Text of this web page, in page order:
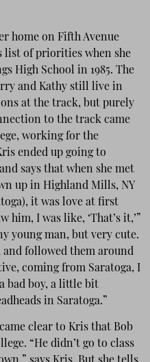
home on Fifth Avenue
list of priorities when she
High School in 1985. The
and Kathy still live in
at the track, but purely
to the track came
working for the
ended up going to
says that when she met
up in Highland Mills, NY
it was love at first
him, I was like, ‘That’s it,’”
young man, but very cute.
and followed them around
coming from Saratoga, I
bad boy, a little bit
in Saratoga.”
clear to Kris that Bob
“He didn’t go to class